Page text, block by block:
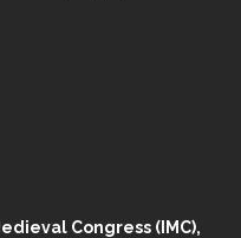
Congress (IMC),